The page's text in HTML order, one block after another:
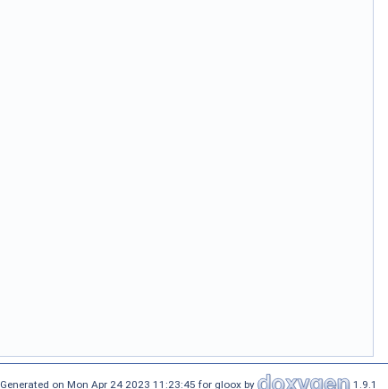
Generated on Mon Apr 24 2023 11:23:45 for gloox by 1.9.1